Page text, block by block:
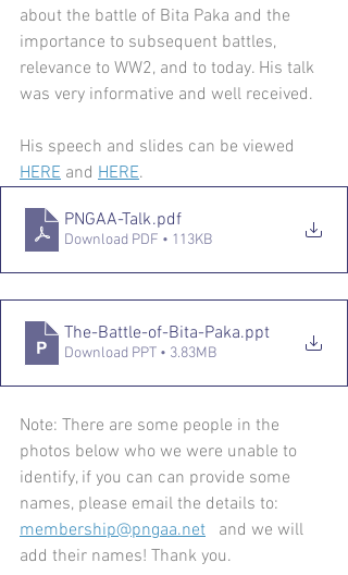
about the battle of Bita Paka and the
importance to subsequent battles,
relevance to WW2, and to today. His talk
was very informative and well received.
His speech and slides can be viewed
HERE and HERE.
PNGAA-Talk.pdf
Download PDF • 113KB
The-Battle-of-Bita-Paka.ppt
Download PPT • 3.83MB
Note: There are some people in the
photos below who we were unable to
identify, if you can can provide some
names, please email the details to:
membership@pngaa.net and we will
add their names! Thank you.